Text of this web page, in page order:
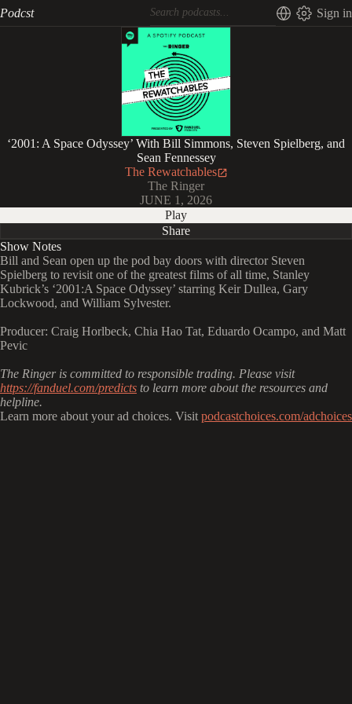
Podcst Sign in
‘2001: A Space Odyssey’ With Bill Simmons, Steven Spielberg, and
Sean Fennessey
The Rewatchables
The Ringer
JUNE 1, 2026
Play
Share
Show Notes
Bill and Sean open up the pod bay doors with director Steven
Spielberg to revisit one of the greatest films of all time, Stanley
Kubrick’s ‘2001:A Space Odyssey’ starring Keir Dullea, Gary
Lockwood, and William Sylvester.
Producer: Craig Horlbeck, Chia Hao Tat, Eduardo Ocampo, and Matt
Pevic
The Ringer is committed to responsible trading. Please visit
https://fanduel.com/predicts to learn more about the resources and
helpline.
Learn more about your ad choices. Visit podcastchoices.com/adchoices